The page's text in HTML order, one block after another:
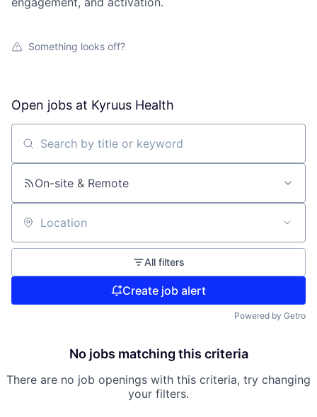
Something looks off?
Open jobs at Kyruus Health
Search by title or keyword
On-site & Remote
Location
All filters
Create job alert
Powered by Getro
No jobs matching this criteria
There are no job openings with this criteria, try changing
your filters.